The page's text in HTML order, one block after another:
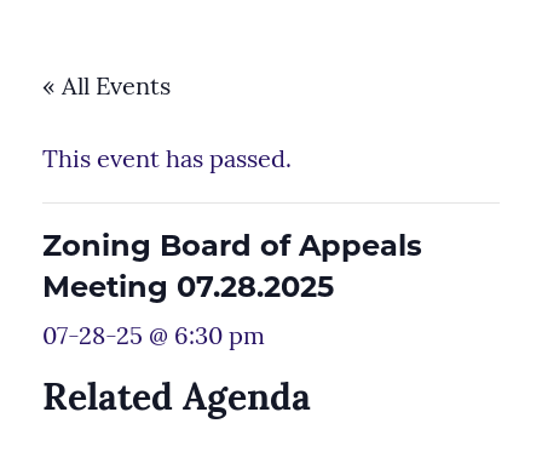
« All Events
This event has passed.
Zoning Board of Appeals
Meeting 07.28.2025
07-28-25 @ 6:30 pm
Related Agenda